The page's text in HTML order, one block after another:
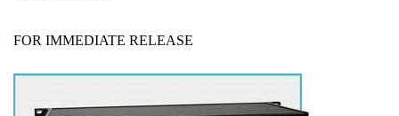
FOR IMMEDIATE RELEASE